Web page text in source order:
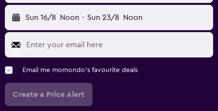
Sun 16/8 Noon - Sun 23/8 Noon
Email me momondo's favourite deals
Create a Price Alert